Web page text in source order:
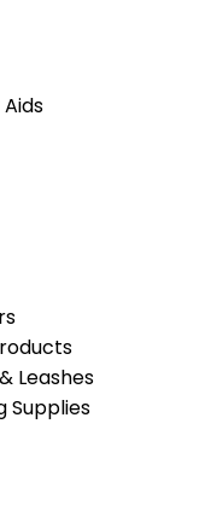
Leashes
Supplies